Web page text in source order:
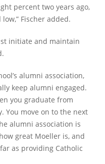
percent two years ago,
Fischer added.
initiate and maintain
alumni association,
keep alumni engaged.
you graduate from
You move on to the next
alumni association is
great Moeller is, and
as providing Catholic